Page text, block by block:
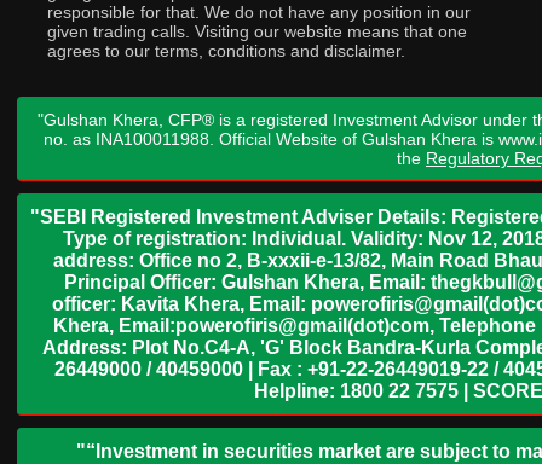
responsible for that. We do not have any position in our
given trading calls. Visiting our website means that one
agrees to our terms, conditions and disclaimer.
"Gulshan Khera, CFP® is a registered Investment Advisor under
no. as INA100011988. Official Website of Gulshan Khera is
the Regulatory
"SEBI Registered Investment Adviser Details:
Type of registration: Individual. Validity: Nov 12,
address: Office no 2, B-xxxii-e-13/82, Main Road
Principal Officer: Gulshan Khera, Email:
officer: Kavita Khera, Email:
Khera, Email:powerofiris@gmail(dot)com,
Address: Plot No.C4-A, 'G' Block Bandra-Kurla
26449000 / 40459000 | Fax : +91-22-26449019-22 /
Helpline: 1800 22 7575 |
"“Investment in securities market are subject to